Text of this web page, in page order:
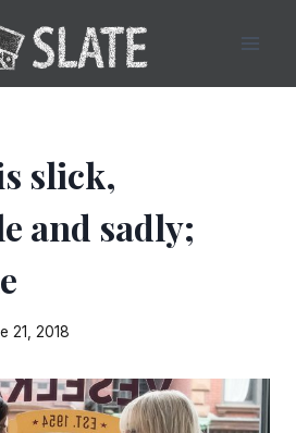
slick,
and sadly;
21, 2018